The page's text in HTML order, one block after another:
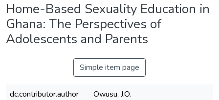
Home-Based Sexuality Education in
Ghana: The Perspectives of
Adolescents and Parents
Simple item page
dc.contributor.author
Owusu, J.O.